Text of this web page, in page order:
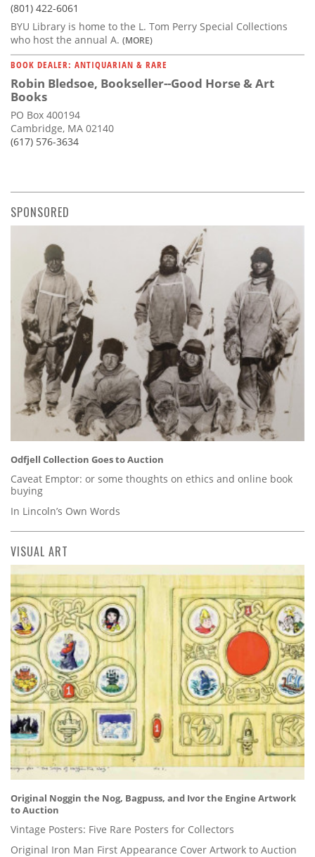
(801) 422-6061
BYU Library is home to the L. Tom Perry Special Collections
who host the annual A. (MORE)
BOOK DEALER: ANTIQUARIAN & RARE
Robin Bledsoe, Bookseller--Good Horse & Art
Books
PO Box 400194
Cambridge, MA 02140
(617) 576-3634
SPONSORED
Odfjell Collection Goes to Auction
Caveat Emptor: or some thoughts on ethics and online book
buying
In Lincoln’s Own Words
VISUAL ART
Original Noggin the Nog, Bagpuss, and Ivor the Engine Artwork
to Auction
Vintage Posters: Five Rare Posters for Collectors
Original Iron Man First Appearance Cover Artwork to Auction